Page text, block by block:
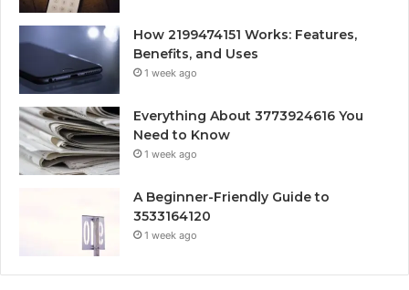
How 2199474151 Works: Features,
Benefits, and Uses
1 week ago
Everything About 3773924616 You
Need to Know
1 week ago
A Beginner-Friendly Guide to
3533164120
1 week ago